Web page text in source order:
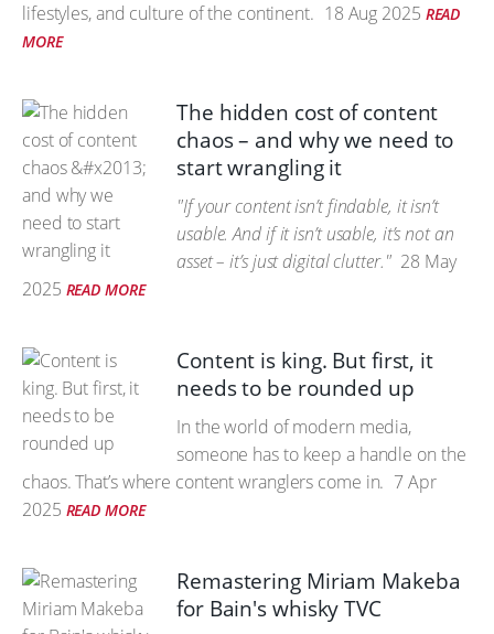
lifestyles, and culture of the continent. 18 Aug 2025 READ
MORE
The hidden cost of content
chaos – and why we need to
start wrangling it
"If your content isn’t findable, it isn’t
usable. And if it isn’t usable, it’s not an
asset – it’s just digital clutter." 28 May
2025 READ MORE
Content is king. But first, it
needs to be rounded up
In the world of modern media,
someone has to keep a handle on the
chaos. That’s where content wranglers come in. 7 Apr
2025 READ MORE
Remastering Miriam Makeba
for Bain's whisky TVC